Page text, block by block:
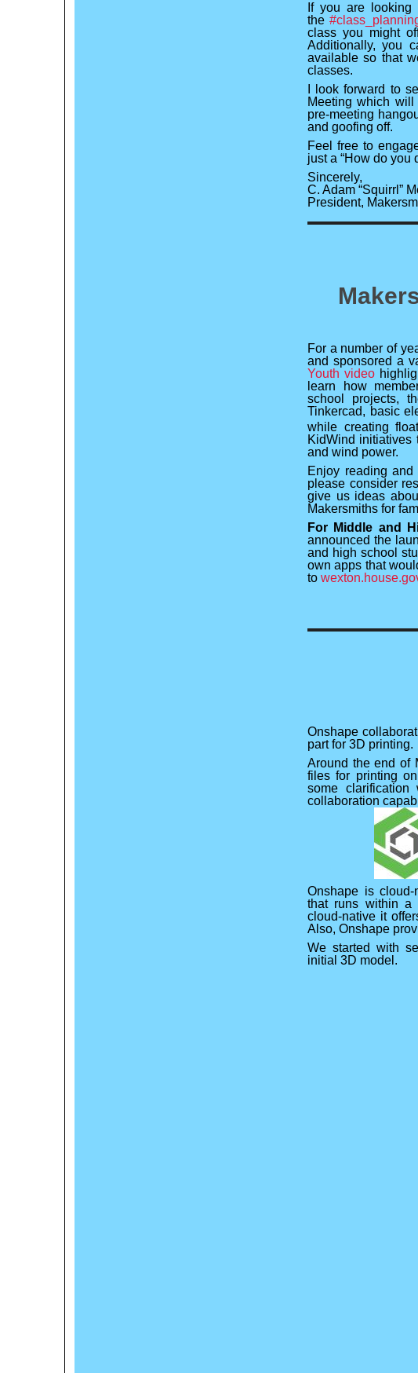
If you are looking
the
class you might
Additionally, you
available so that
classes.
I look forward to
Meeting which
pre-meeting
and goofing off.
Feel free to
just a “How do you
Sincerely,
C. Adam “Squirrl”
President,
For a number of
and sponsored a
Youth video
learn how
school projects,
Tinkercad, basic
while creating
KidWind initiatives
and wind power.
Enjoy reading
please consider
give us ideas
Makersmiths for
For Middle and
announced the
and high school
own apps that
to
Onshape
part for 3D printing.
Around the end of
files for printing
some
collaboration
Onshape is cloud-
that runs within a
cloud-native it
Also, Onshape
We started with
initial 3D model.